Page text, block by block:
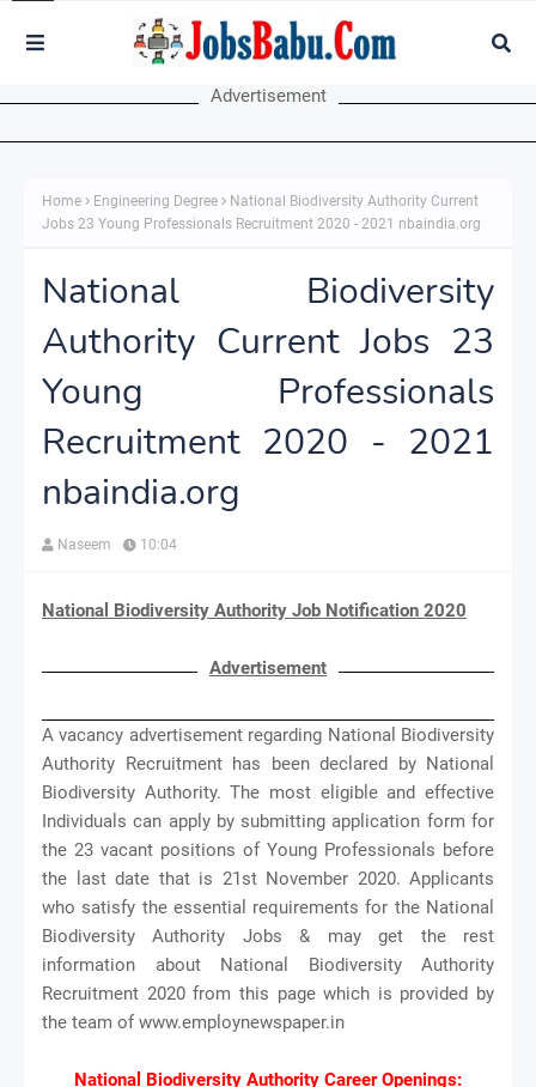
Advertisement
Home Engineering Degree
National Biodiversity Authority Current
Jobs 23 Young Professionals Recruitment 2020 - 2021 nbaindia.org
National Biodiversity
Authority Current Jobs 23
Young Professionals
Recruitment 2020 - 2021
nbaindia.org
Naseem 10:04
National Biodiversity Authority Job Notification 2020
Advertisement
A vacancy advertisement regarding National Biodiversity
Authority Recruitment has been declared by National
Biodiversity Authority. The most eligible and effective
Individuals can apply by submitting application form for
the 23 vacant positions of Young Professionals before
the last date that is 21st November 2020. Applicants
who satisfy the essential requirements for the National
Biodiversity Authority Jobs & may get the rest
information about National Biodiversity Authority
Recruitment 2020 from this page which is provided by
the team of www.employnewspaper.in
National Biodiversity Authority Career Openings: